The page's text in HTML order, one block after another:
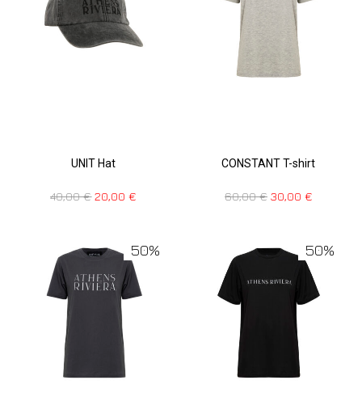
UNIT Hat
40,00€ 20,00€
CONSTANT T-shirt
60,00€ 30,00 €
50% 50%